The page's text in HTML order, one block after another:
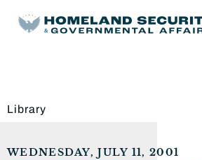
Library
WEDNESDAY, JULY 11, 2001